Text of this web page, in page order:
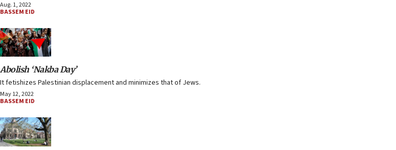
Aug. 1, 2022
BASSEM EID
Abolish ‘Nakba Day’
It fetishizes Palestinian displacement and minimizes that of Jews.
May 12, 2022
BASSEM EID